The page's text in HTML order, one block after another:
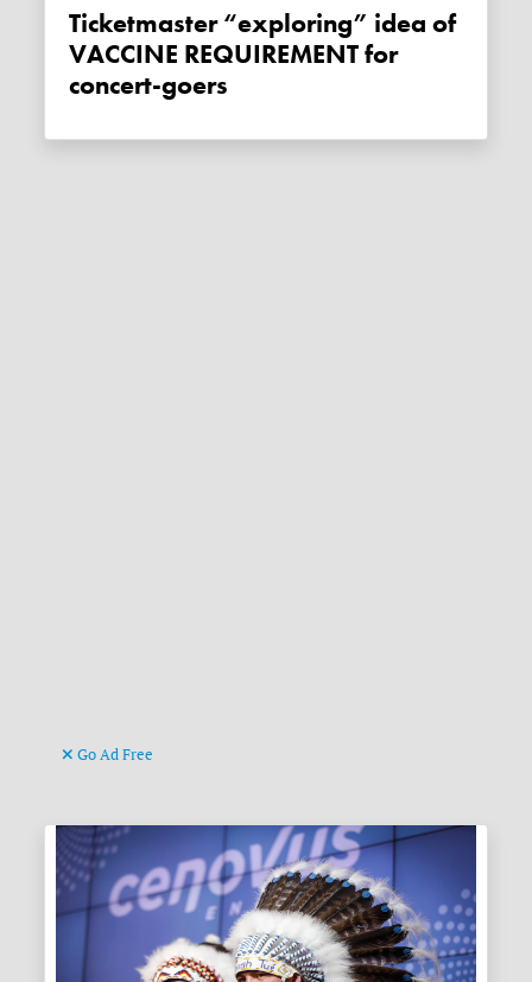
Ticketmaster “exploring” idea of
VACCINE REQUIREMENT for
concert-goers
Go Ad Free